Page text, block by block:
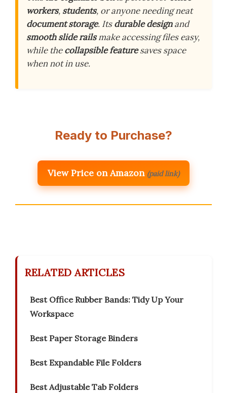
workers, students, or anyone needing neat
document storage. Itsdurable designand
smooth slide railsmake accessing files easy,
while thecollapsible featuresaves space
when not in use.
Ready to Purchase?
View Price on Amazon (paid link)
RELATED ARTICLES
Best Office Rubber Bands: Tidy Up Your
Workspace
Best Paper Storage Binders
Best Expandable File Folders
Best Adjustable Tab Folders